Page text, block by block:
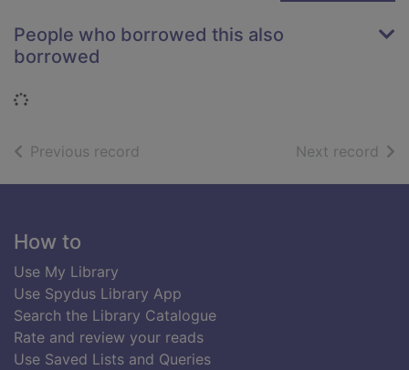
People who borrowed this also
borrowed
Loading...
Previous record Next record of
Footer
How to
Use My Library
Use Spydus Library App
Search the Library Catalogue
Rate and review your reads
Use Saved Lists and Queries